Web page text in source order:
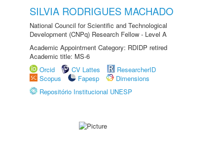
SILVIA RODRIGUES MACHADO
National Council for Scientific and Technological
Development (CNPq) Research Fellow - Level A
Academic Appointment Category: RDIDP retired
Academic title: MS-6
Orcid
CV Lattes
ResearcherID
Scopus
Fapesp
Dimensions
Repositório Institucional UNESP